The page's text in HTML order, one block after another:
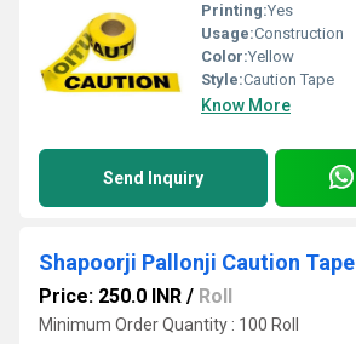
Printing:Yes
Usage:Construction
Color:Yellow
Style:Caution Tape
Know More
Send Inquiry
Shapoorji Pallonji Caution Tape
Price: 250.0 INR / Roll
Minimum Order Quantity : 100 Roll